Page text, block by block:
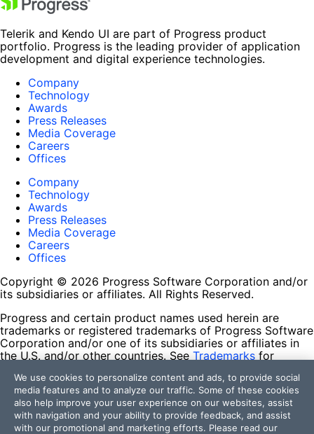
Telerik and Kendo UI are part of Progress product
portfolio. Progress is the leading provider of application
development and digital experience technologies.
Company
Technology
Awards
Press Releases
Media Coverage
Careers
Offices
Company
Technology
Awards
Press Releases
Media Coverage
Careers
Offices
Copyright © 2026 Progress Software Corporation and/or
its subsidiaries or affiliates. All Rights Reserved.
Progress and certain product names used herein are
trademarks or registered trademarks of Progress Software
Corporation and/or one of its subsidiaries or affiliates in
the U.S. and/or other countries. See Trademarks for
contained herein are reserved by their respective owners
and their inclusion does not imply an endorsement,
affiliation, or sponsorship as between Progress and the
respective owners.
We use cookies to personalize content and ads, to provide social
media features and to analyze our traffic. Some of these cookies
also help improve your user experience on our websites, assist
with navigation and your ability to provide feedback, and assist
with our promotional and marketing efforts. Please read our